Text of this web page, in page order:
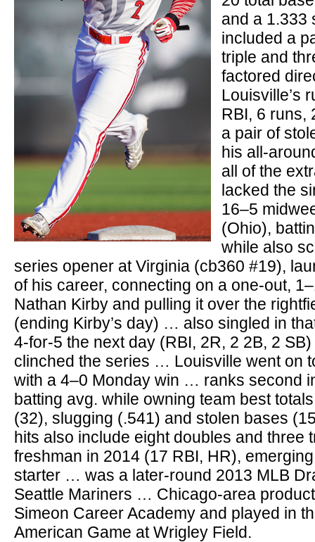
and a 1.333
included a
triple and
factored
Louisville’s
RBI, 6 runs,
a pair of
his all-
all of the
lacked the
16–5
(Ohio),
while also
series opener at Virginia (cb360 #19),
of his career, connecting on a one-out,
Nathan Kirby and pulling it over the
(ending Kirby’s day) … also singled in
4-for-5 the next day (RBI, 2R, 2 2B, 2
clinched the series … Louisville went on
with a 4–0 Monday win … ranks second
batting avg. while owning team best
(32), slugging (.541) and stolen bases
hits also include eight doubles and
freshman in 2014 (17 RBI, HR),
starter … was a later-round 2013 MLB
Seattle Mariners … Chicago-area
Simeon Career Academy and played in
American Game at Wrigley Field.